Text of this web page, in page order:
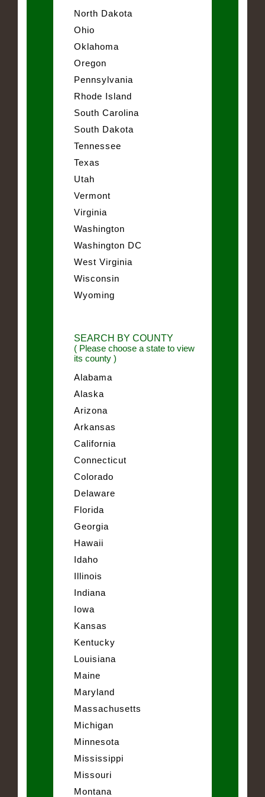
North Dakota
Ohio
Oklahoma
Oregon
Pennsylvania
Rhode Island
South Carolina
South Dakota
Tennessee
Texas
Utah
Vermont
Virginia
Washington
Washington DC
West Virginia
Wisconsin
Wyoming
SEARCH BY COUNTY
( Please choose a state to view
its county )
Alabama
Alaska
Arizona
Arkansas
California
Connecticut
Colorado
Delaware
Florida
Georgia
Hawaii
Idaho
Illinois
Indiana
Iowa
Kansas
Kentucky
Louisiana
Maine
Maryland
Massachusetts
Michigan
Minnesota
Mississippi
Missouri
Montana